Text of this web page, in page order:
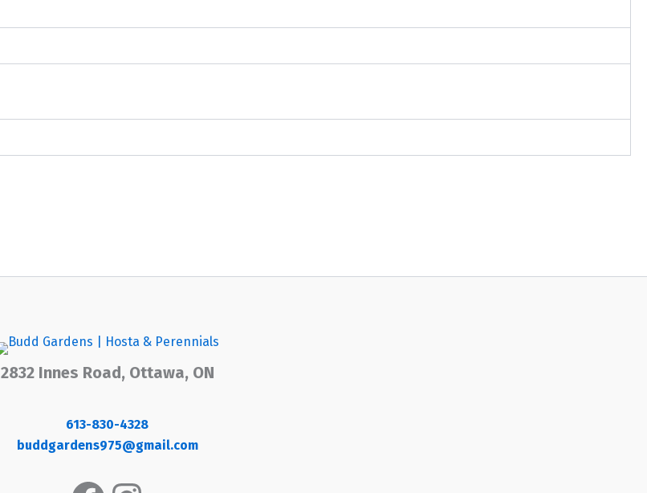
2832 Innes Road, Ottawa, ON
613-830-4328
buddgardens975@gmail.com